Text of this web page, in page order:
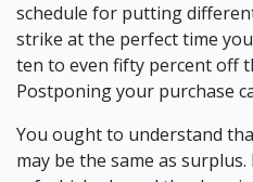
schedule for putting
strike at the perfect time
ten to even fifty percent off
Postponing your purchase
You ought to understand
may be the same as